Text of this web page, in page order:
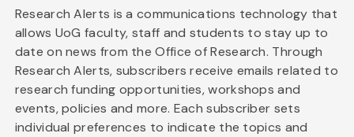
Research Alerts is a communications technology that
allows UoG faculty, staff and students to stay up to
date on news from the Office of Research. Through
Research Alerts, subscribers receive emails related to
research funding opportunities, workshops and
events, policies and more. Each subscriber sets
individual preferences to indicate the topics and